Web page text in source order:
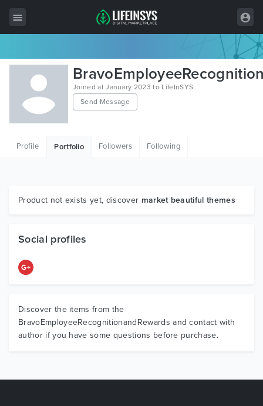
All Items
Wordpress
HTML
Graphics
Joined at January 2023 to LifeInSYS
Send Message
Profile Portfolio Followers Following
Product not exists yet, discover market beautiful themes
Social profiles
Discover the items from the
BravoEmployeeRecognitionandRewards and contact with
author if you have some questions before purchase.